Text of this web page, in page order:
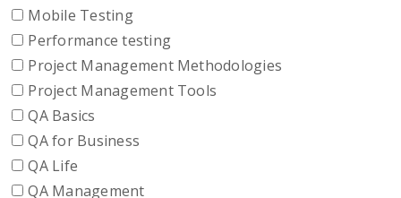
Mobile Testing
Performance testing
Project Management Methodologies
Project Management Tools
QA Basics
QA for Business
QA Life
QA Management